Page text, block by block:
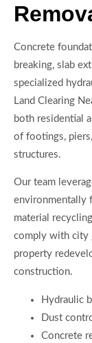
Concrete
breaking, slab
specialized
Land Clearing
both residential
of footings,
structures.
Our team
environmentally
material
comply with city
property
construction.
Hydraulic
Dust
Concrete